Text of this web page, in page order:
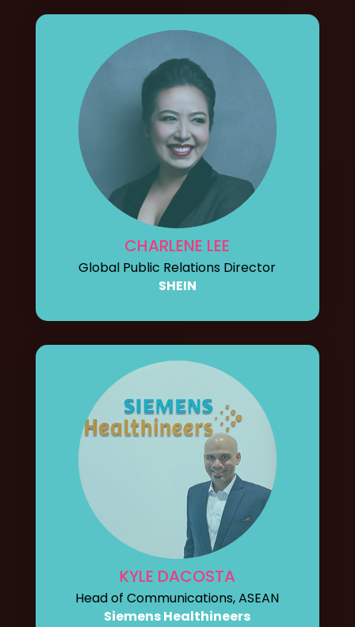
CHARLENE LEE
Global Public Relations Director
SHEIN
KYLE DACOSTA
Head of Communications, ASEAN
Siemens Healthineers